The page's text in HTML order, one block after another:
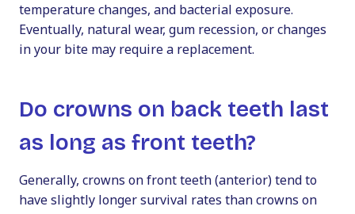
temperature changes, and bacterial exposure.
Eventually, natural wear, gum recession, or changes
in your bite may require a replacement.
Do crowns on back teeth last
as long as front teeth?
Generally, crowns on front teeth (anterior) tend to
have slightly longer survival rates than crowns on